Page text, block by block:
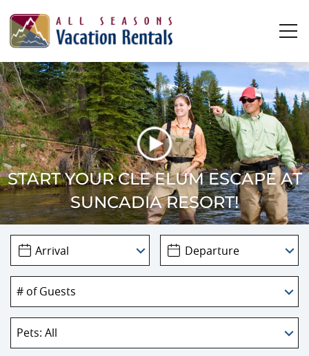
0 0
Vacation Rentals
Plan Your Stay
Owners
About Us
START YOUR CLE ELUM ESCAPE AT
SUNCADIA RESORT!
Pets: All